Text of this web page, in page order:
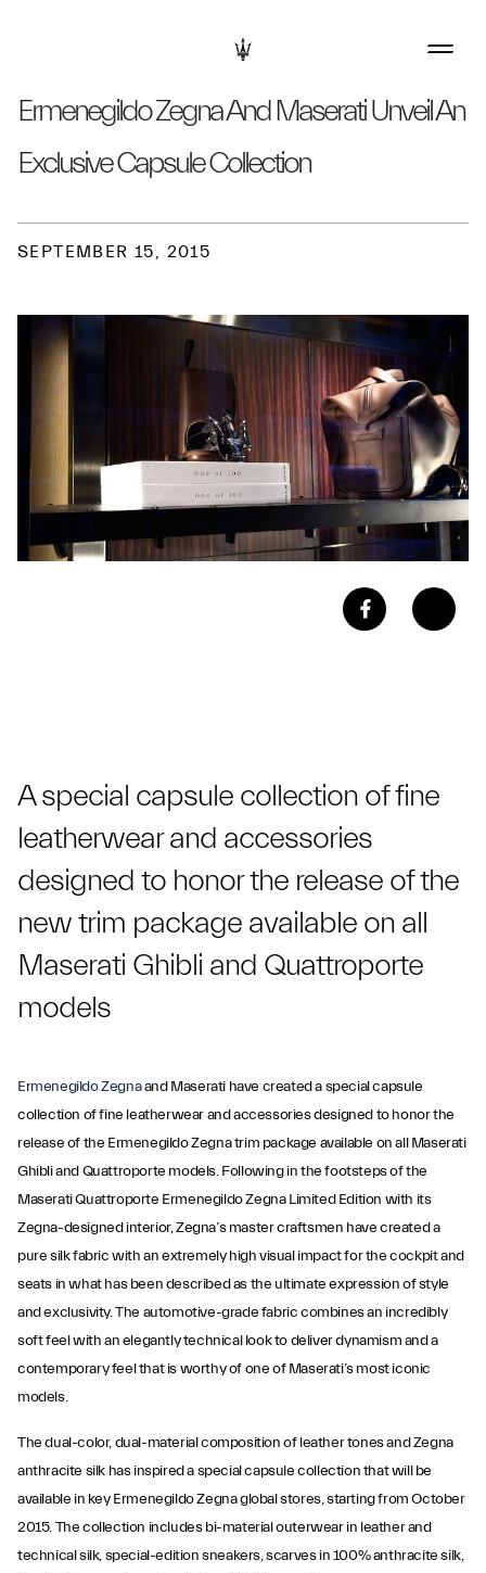
Ermenegildo Zegna And Maserati Unveil An
Exclusive Capsule Collection
SEPTEMBER 15, 2015
A special capsule collection of fine
leatherwear and accessories
designed to honor the release of the
new trim package available on all
Maserati Ghibli and Quattroporte
models
Ermenegildo Zegnaand Maserati have created a special capsule
collection of fine leatherwear and accessories designed to honor the
release of the Ermenegildo Zegna trim package available on all Maserati
Ghibli and Quattroporte models. Following in the footsteps of the
Maserati Quattroporte Ermenegildo Zegna Limited Edition with its
Zegna-designed interior, Zegna’s master craftsmen have created a
pure silk fabric with an extremely high visual impact for the cockpit and
seats in what has been described as the ultimate expression of style
and exclusivity. The automotive-grade fabric combines an incredibly
soft feel with an elegantly technical look to deliver dynamism and a
contemporary feel that is worthy of one of Maserati’s most iconic
models.
The dual-color, dual-material composition of leather tones and Zegna
anthracite silk has inspired a special capsule collection that will be
available in key Ermenegildo Zegna global stores, starting from October
2015. The collection includes bi-material outerwear in leather and
technical silk, special-edition sneakers, scarves in 100% anthracite silk,